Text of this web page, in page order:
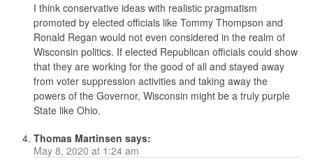
I think conservative ideas with realistic pragmatism
promoted by elected officials like Tommy Thompson and
Ronald Regan would not even considered in the realm of
Wisconsin politics. If elected Republican officials could show
that they are working for the good of all and stayed away
from voter suppression activities and taking away the
powers of the Governor, Wisconsin might be a truly purple
State like Ohio.
Thomas Martinsen says:
May 8, 2020 at 1:24 am